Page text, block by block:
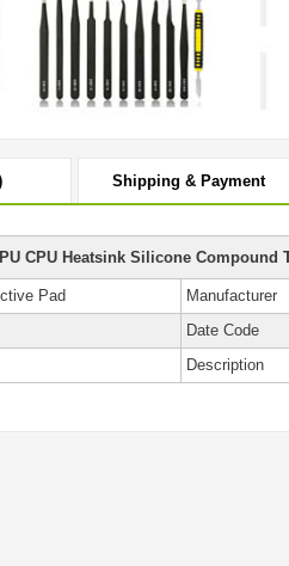
Shipping & Payment
CPU Heatsink Silicone Compound
Pad
Manufacturer
Date Code
Description